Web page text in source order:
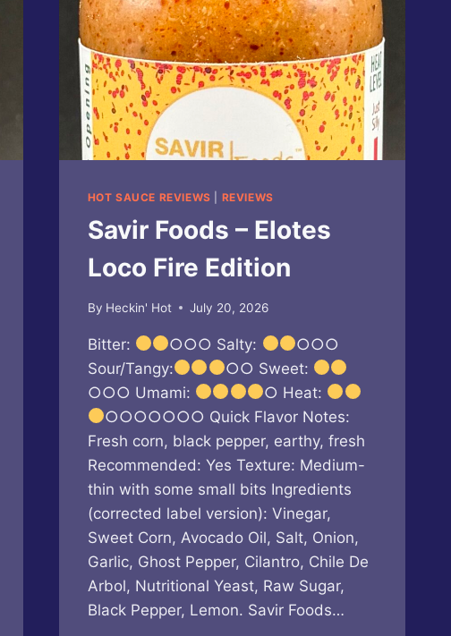
HOT SAUCE REVIEWS REVIEWS
Savir Foods – Elotes
Loco Fire Edition
By Heckin' Hot July 20, 2026
Bitter: ○○○ Salty:
○○○
Sour/Tangy:
○○ Sweet:
○○○ Umami:
○ Heat:
○○○○○○○ Quick Flavor Notes:
Fresh corn, black pepper, earthy, fresh
Recommended: Yes Texture: Medium-
thin with some small bits Ingredients
(corrected label version): Vinegar,
Sweet Corn, Avocado Oil, Salt, Onion,
Garlic, Ghost Pepper, Cilantro, Chile De
Arbol, Nutritional Yeast, Raw Sugar,
Black Pepper, Lemon. Savir Foods…